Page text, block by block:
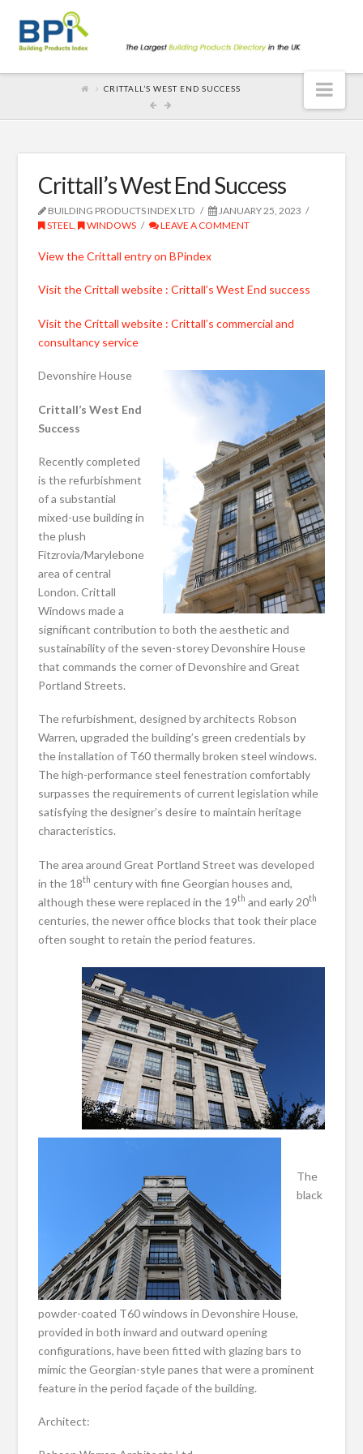
CRITTALL’S WEST END SUCCESS
Crittall’s West End Success
BUILDING PRODUCTS INDEX LTD
JANUARY 25, 2023
STEEL , WINDOWS LEAVE A COMMENT
View the Crittall entry on BPindex
Visit the Crittall website : Crittall’s West End success
Visit the Crittall website : Crittall’s commercial and
consultancy service
Devonshire House
Crittall’s West End
Success
Recently completed
is the refurbishment
of a substantial
mixed-use building in
the plush
Fitzrovia/Marylebone
area of central
London. Crittall
Windows made a
significant contribution to both the aesthetic and
sustainability of the seven-storey Devonshire House
that commands the corner of Devonshire and Great
Portland Streets.
The refurbishment, designed by architects Robson
Warren, upgraded the building’s green credentials by
the installation of T60 thermally broken steel windows.
The high-performance steel fenestration comfortably
surpasses the requirements of current legislation while
satisfying the designer’s desire to maintain heritage
characteristics.
The area around Great Portland Street was developed
in the 18th century with fine Georgian houses and,
although these were replaced in the 19th and early 20th
centuries, the newer office blocks that took their place
often sought to retain the period features.
The
black
powder-coated T60 windows in Devonshire House,
provided in both inward and outward opening
configurations, have been fitted with glazing bars to
mimic the Georgian-style panes that were a prominent
feature in the period façade of the building.
Architect: